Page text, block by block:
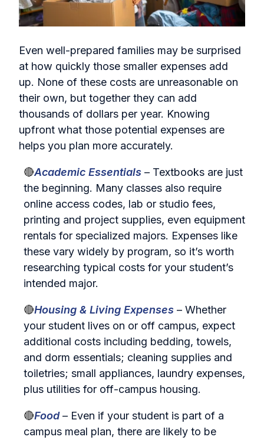
Even well-prepared families may be surprised
at how quickly those smaller expenses add
up. None of these costs are unreasonable on
their own, but together they can add
thousands of dollars per year. Knowing
upfront what those potential expenses are
helps you plan more accurately.
🔴Academic Essentials – Textbooks are just
the beginning. Many classes also require
online access codes, lab or studio fees,
printing and project supplies, even equipment
rentals for specialized majors. Expenses like
these vary widely by program, so it’s worth
researching typical costs for your student’s
intended major.
🔴Housing & Living Expenses – Whether
your student lives on or off campus, expect
additional costs including bedding, towels,
and dorm essentials; cleaning supplies and
toiletries; small appliances, laundry expenses,
plus utilities for off‑campus housing.
🔴Food – Even if your student is part of a
campus meal plan, there are likely to be